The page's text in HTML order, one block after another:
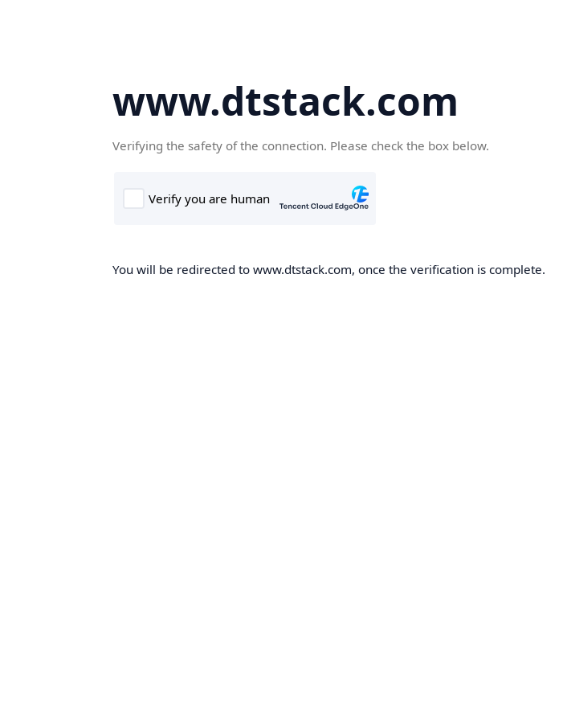
www.dtstack.com
Verifying the safety of the connection. Please check the box below.
You will be redirected to www.dtstack.com, once the verification is complete.